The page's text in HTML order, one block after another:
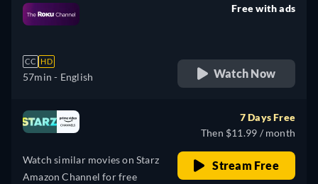
CC HD
57min - English
Free with ads
Watch Now
Watch similar movies on Starz
Amazon Channel for free
7 Days Free
Then $11.99 / month
Stream Free